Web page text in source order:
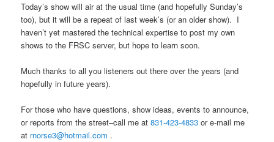
Today’s show will air at the usual time (and hopefullySunday’s
too), but it will be a repeat of last week’s (or an older show). I
haven’t yet mastered the technical expertise to post my own
shows to the FRSC server, but hope to learn soon.
Much thanks to all you listeners out there over the years (and
hopefully in future years).
For those who have questions, show ideas, events to announce,
or reports from the street–call me at831-423-4833 or e-mail me
at rnorse3@hotmail.com .